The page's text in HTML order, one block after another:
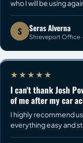
who I will be using
S Seras Alverna
Shreveport Office
★★★★★
I can't thank Josh
of me after my car
I highly recommend
everything easy and